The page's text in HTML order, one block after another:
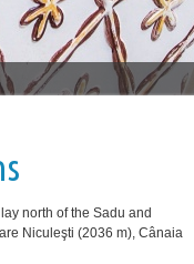
north of the Sadu and
Niculeşti (2036 m), Cânaia